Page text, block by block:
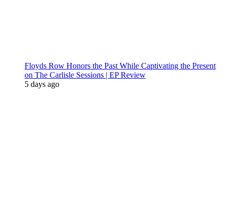
Floyds Row Honors the Past While Captivating the Present
on The Carlisle Sessions | EP Review
5 days ago